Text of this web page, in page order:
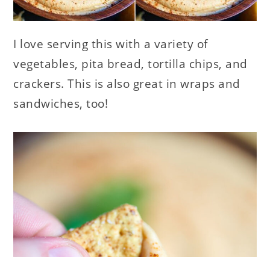
I love serving this with a variety of
vegetables, pita bread, tortilla chips, and
crackers. This is also great in wraps and
sandwiches, too!